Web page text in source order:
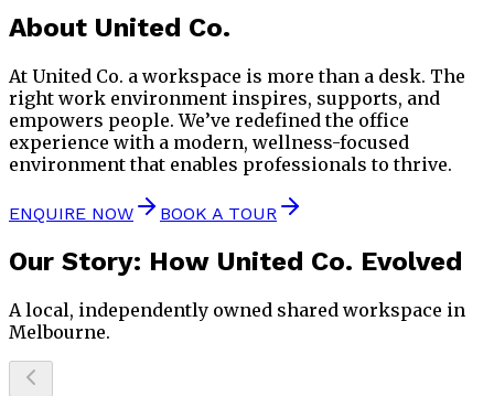
About United Co.
At United Co. a workspace is more than a desk. The
right work environment inspires, supports, and
empowers people. We’ve redefined the office
experience with a modern, wellness-focused
environment that enables professionals to thrive.
ENQUIRE NOW BOOK A TOUR
Our Story: How United Co. Evolved
A local, independently owned shared workspace in
Melbourne.